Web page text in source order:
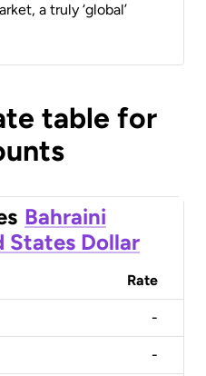
a truly ‘global’
table for
Bahraini
States Dollar
Rate
-
-